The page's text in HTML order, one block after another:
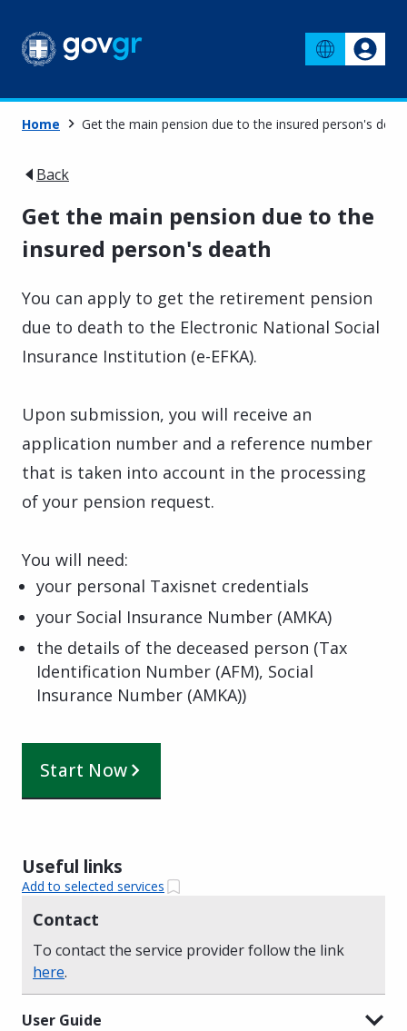
Home Get the main pension due to the insured person's
Back
Get the main pension due to the
insured person's death
You can apply to get the retirement pension
due to death to the Electronic National Social
Insurance Institution (e-EFKA).
Upon submission, you will receive an
application number and a reference number
that is taken into account in the processing
of your pension request.
You will need:
your personal Taxisnet credentials
your Social Insurance Number (AMKA)
the details of the deceased person (Tax
Identification Number (AFM), Social
Insurance Number (AMKA))
Start Now
Useful links
Add to selected services
Contact
To contact the service provider follow the link
here.
User Guide